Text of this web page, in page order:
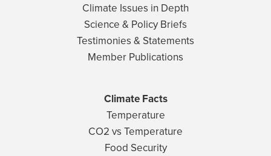
Climate Issues in Depth
Science & Policy Briefs
Testimonies & Statements
Member Publications
Climate Facts
Temperature
CO2 vs Temperature
Food Security